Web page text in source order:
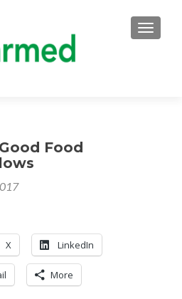
Food
X LinkedIn
More